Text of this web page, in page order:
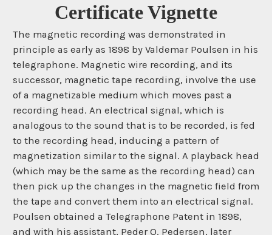
Certificate Vignette
The magnetic recording was demonstrated in
principle as early as 1898 by Valdemar Poulsen in his
telegraphone. Magnetic wire recording, and its
successor, magnetic tape recording, involve the use
of a magnetizable medium which moves past a
recording head. An electrical signal, which is
analogous to the sound that is to be recorded, is fed
to the recording head, inducing a pattern of
magnetization similar to the signal. A playback head
(which may be the same as the recording head) can
then pick up the changes in the magnetic field from
the tape and convert them into an electrical signal.
Poulsen obtained a Telegraphone Patent in 1898,
and with his assistant, Peder O. Pedersen, later